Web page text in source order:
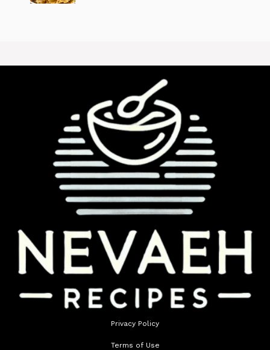
Privacy Policy
Terms of Use